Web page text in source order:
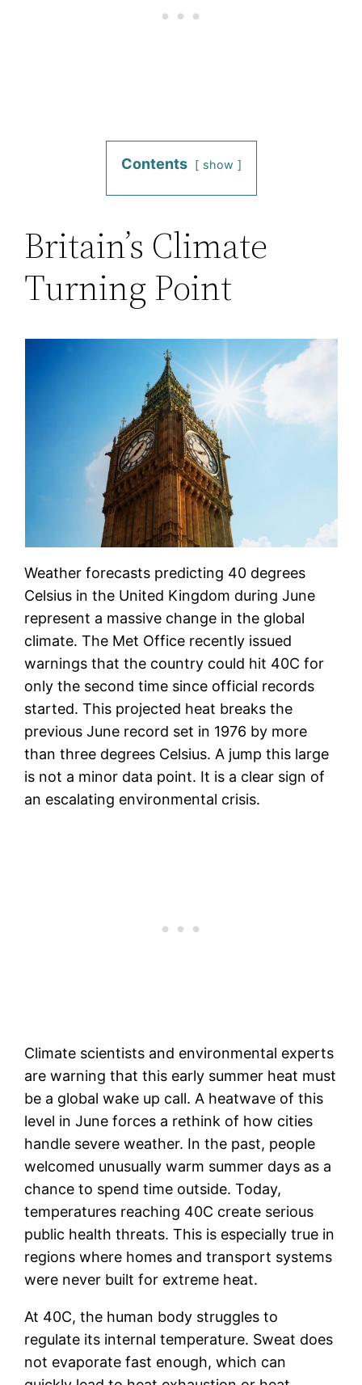
Contents show
Britain’s Climate
Turning Point
Weather forecasts predicting 40 degrees
Celsius in the United Kingdom during June
represent a massive change in the global
climate. The Met Office recently issued
warnings that the country could hit 40C for
only the second time since official records
started. This projected heat breaks the
previous June record set in 1976 by more
than three degrees Celsius. A jump this large
is not a minor data point. It is a clear sign of
an escalating environmental crisis.
Climate scientists and environmental experts
are warning that this early summer heat must
be a global wake up call. A heatwave of this
level in June forces a rethink of how cities
handle severe weather. In the past, people
welcomed unusually warm summer days as a
chance to spend time outside. Today,
temperatures reaching 40C create serious
public health threats. This is especially true in
regions where homes and transport systems
were never built for extreme heat.
At 40C, the human body struggles to
regulate its internal temperature. Sweat does
not evaporate fast enough, which can